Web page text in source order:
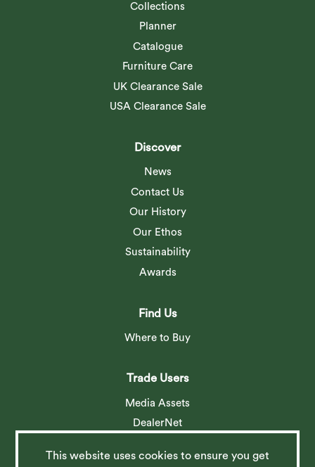
Collections
Planner
Catalogue
Furniture Care
UK Clearance Sale
USA Clearance Sale
Discover
News
Contact Us
Our History
Our Ethos
Sustainability
Awards
Find Us
Where to Buy
Trade Users
Media Assets
DealerNet
This website uses cookies to ensure you get